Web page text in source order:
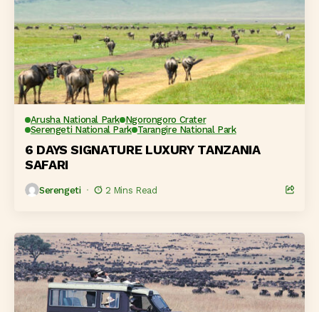
Arusha National Park Ngorongoro Crater
Serengeti National Park Tarangire National Park
6 DAYS SIGNATURE LUXURY TANZANIA
SAFARI
Serengeti 2 Mins Read